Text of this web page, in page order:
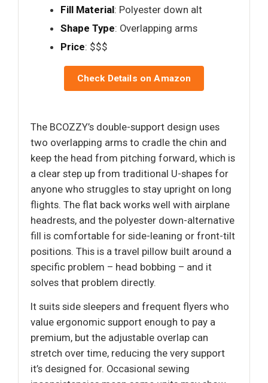
Fill Material: Polyester down alt
Shape Type: Overlapping arms
Price: $$$
Check Details on Amazon
The BCOZZY’s double-support design uses
two overlapping arms to cradle the chin and
keep the head from pitching forward, which is
a clear step up from traditional U-shapes for
anyone who struggles to stay upright on long
flights. The flat back works well with airplane
headrests, and the polyester down-alternative
fill is comfortable for side-leaning or front-tilt
positions. This is a travel pillow built around a
specific problem – head bobbing – and it
solves that problem directly.
It suits side sleepers and frequent flyers who
value ergonomic support enough to pay a
premium, but the adjustable overlap can
stretch over time, reducing the very support
it’s designed for. Occasional sewing